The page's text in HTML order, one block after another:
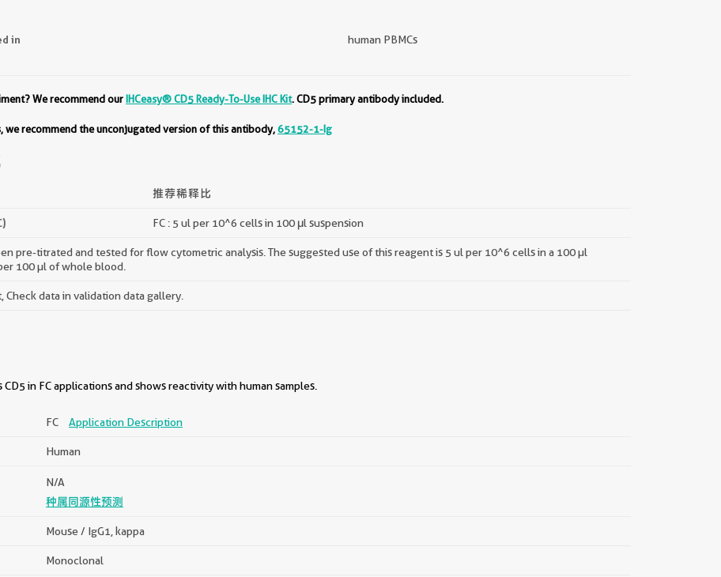
in human PBMCs
We recommend ourIHCeasy® CD5 Ready-To-Use IHC Kit. CD5 primary antibody included.
we recommend the unconjugated version of this antibody,65152-1-Ig
推荐稀释比
FC : 5 ul per 10^6 cells in 100 μl suspension
pre-titrated and tested for flow cytometric analysis. The suggested use of this reagent is 5 ul per 10^6 cells in a 100 µl
100 µl of whole blood.
Check data in validation data gallery.
in FC applications and shows reactivity with human samples.
FC Application Description
Human
N/A
种属同源性预测
Mouse / IgG1, kappa
Monoclonal